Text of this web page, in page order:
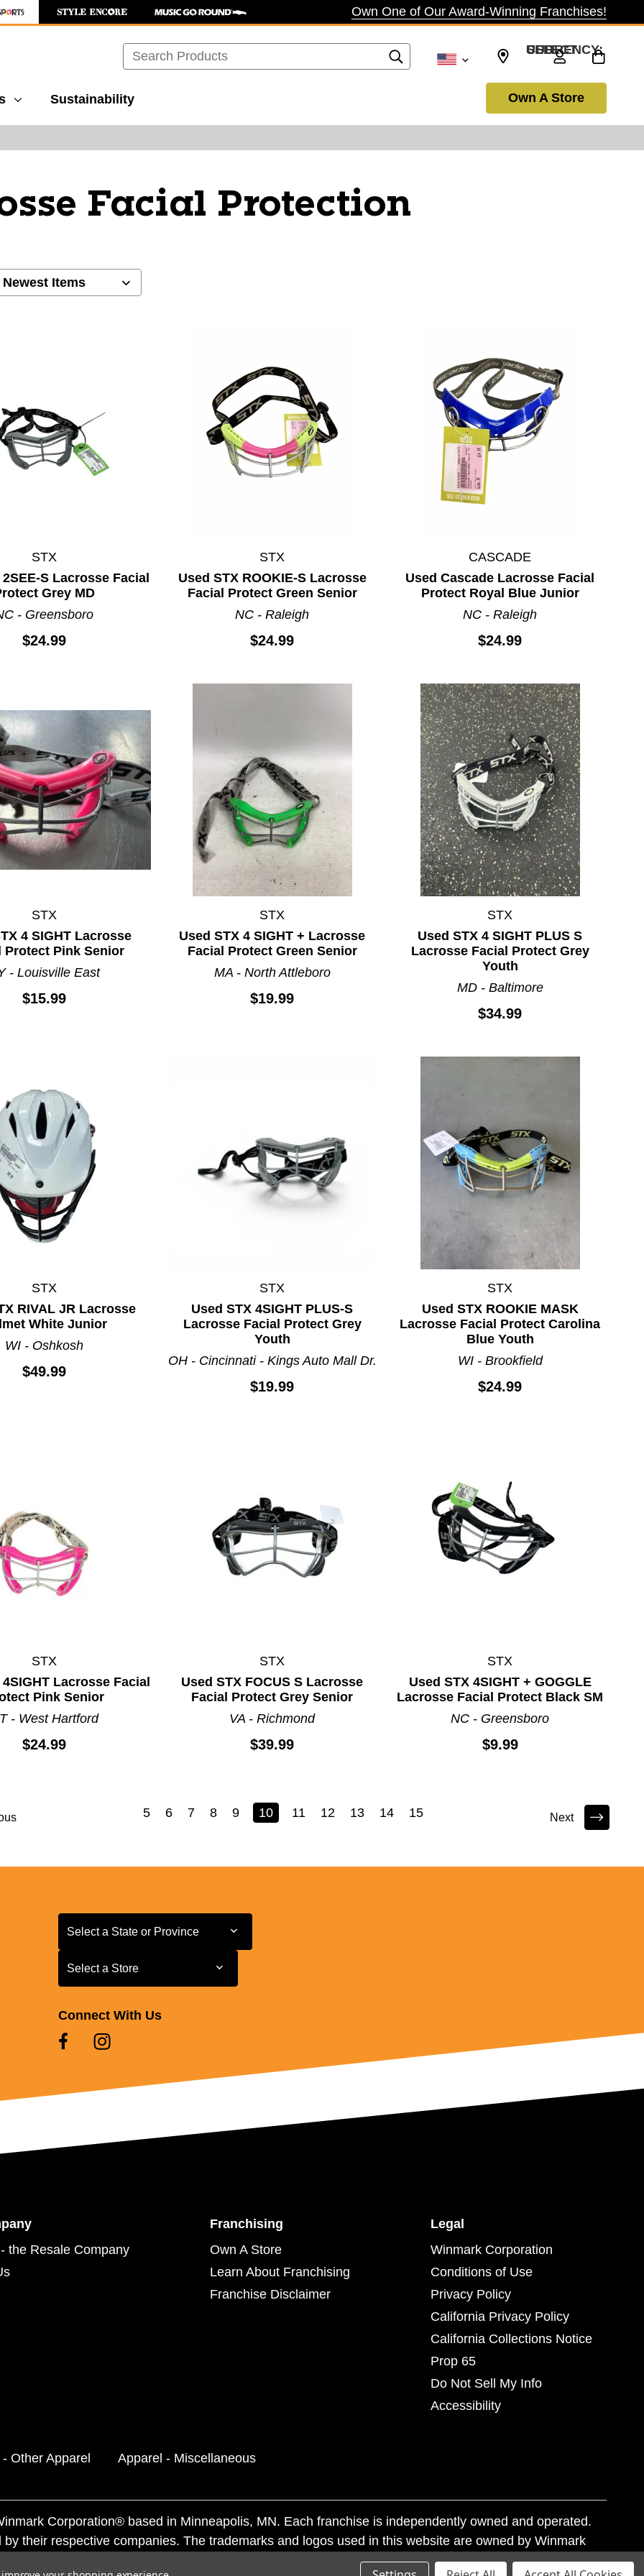
Own One of Our Award-Winning Franchises!
Search SELECT CURRENCY: USD
Sustainability Own A Store
Facial Protection
STX
2SEE-S Lacrosse Facial
Grey MD
- Greensboro
$24.99
STX
Used STX ROOKIE-S Lacrosse
Facial Protect Green Senior
NC - Raleigh
$24.99
CASCADE
Used Cascade Lacrosse Facial
Protect Royal Blue Junior
NC - Raleigh
$24.99
STX
4 SIGHT Lacrosse
Protect Pink Senior
- Louisville East
$15.99
STX
Used STX 4 SIGHT + Lacrosse
Facial Protect Green Senior
MA - North Attleboro
$19.99
STX
Used STX 4 SIGHT PLUS S
Lacrosse Facial Protect Grey
Youth
MD - Baltimore
$34.99
STX
RIVAL JR Lacrosse
White Junior
WI - Oshkosh
$49.99
STX
Used STX 4SIGHT PLUS-S
Lacrosse Facial Protect Grey
Youth
OH - Cincinnati - Kings Auto Mall Dr.
$19.99
STX
Used STX ROOKIE MASK
Lacrosse Facial Protect Carolina
Blue Youth
WI - Brookfield
$24.99
STX
Lacrosse Facial
Pink Senior
- West Hartford
$24.99
STX
Used STX FOCUS S Lacrosse
Facial Protect Grey Senior
VA - Richmond
$39.99
STX
Used STX 4SIGHT + GOGGLE
Lacrosse Facial Protect Black SM
NC - Greensboro
$9.99
5 6 7 8 9 10 11 12 13 14 15 Next
Select a State or Province
Select a State or Province
Select a Store
Select a Store
Connect With Us
the Resale Company
Franchising
Own A Store
Learn About Franchising
Franchise Disclaimer
Legal
Winmark Corporation
Conditions of Use
Privacy Policy
California Privacy Policy
California Collections Notice
Prop 65
Do Not Sell My Info
Accessibility
Other Apparel Apparel - Miscellaneous
Corporation® based in Minneapolis, MN. Each franchise is independently owned and operated.
their respective companies. The trademarks and logos used in this website are owned by Winmark
by others is subject to action under federal and state trademark laws.